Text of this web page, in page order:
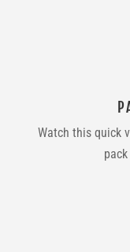
Watch this quick